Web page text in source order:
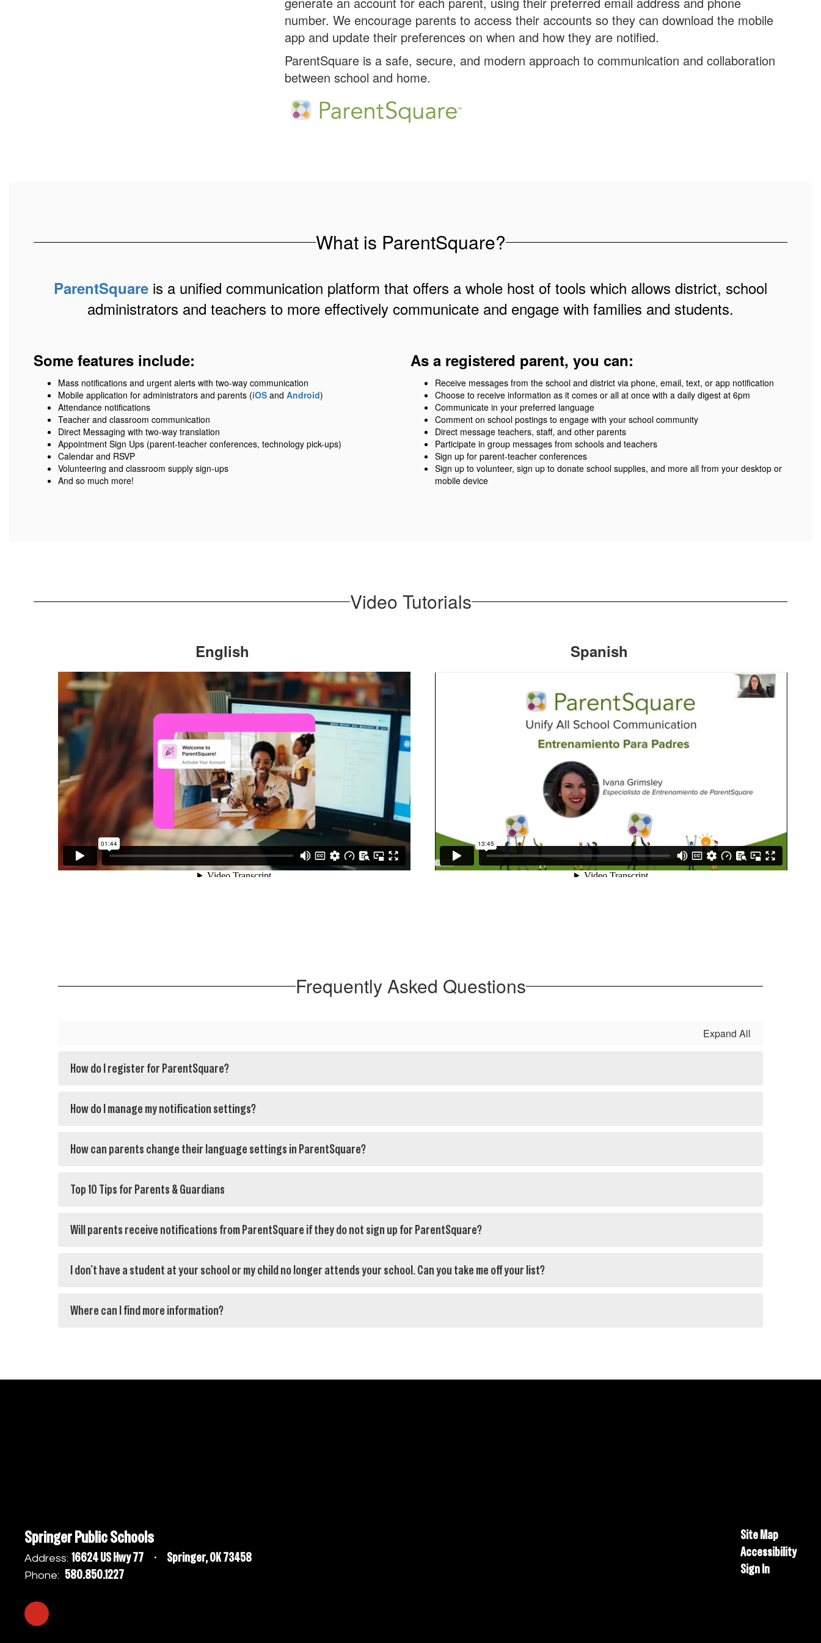
number. We encourage parents to access their accounts so they can download the mobile
app and update their preferences on when and how they are notified.
ParentSquare is a safe, secure, and modern approach to communication and collaboration
between school and home.
What is ParentSquare?
ParentSquare is a unified communication platform that offers a whole host of tools which allows district, school
administrators and teachers to more effectively communicate and engage with families and students.
Some features include:
Mass notifications and urgent alerts with two-way communication
Mobile application for administrators and parents (iOS and Android)
Attendance notifications
Teacher and classroom communication
Direct Messaging with two-way translation
Appointment Sign Ups (parent-teacher conferences, technology pick-ups)
Calendar and RSVP
Volunteering and classroom supply sign-ups
And so much more!
As a registered parent, you can:
Receive messages from the school and district via phone, email, text, or app notification
Choose to receive information as it comes or all at once with a daily digest at 6pm
Communicate in your preferred language
Comment on school postings to engage with your school community
Direct message teachers, staff, and other parents
Participate in group messages from schools and teachers
Sign up for parent-teacher conferences
Sign up to volunteer, sign up to donate school supplies, and more all from your desktop or
mobile device
Video Tutorials
English Spanish
Frequently Asked Questions
Expand All
How do I register for ParentSquare?
How do I manage my notification settings?
How can parents change their language settings in ParentSquare?
Top 10 Tips for Parents & Guardians
Will parents receive notifications from ParentSquare if they do not sign up for ParentSquare?
I don’t have a student at your school or my child no longer attends your school. Can you take me off your list?
Where can I find more information?
Springer Public Schools
Address: 16624 US Hwy 77 Springer, OK 73458
Phone: 580.850.1227
Site Map
Accessibility
Sign In